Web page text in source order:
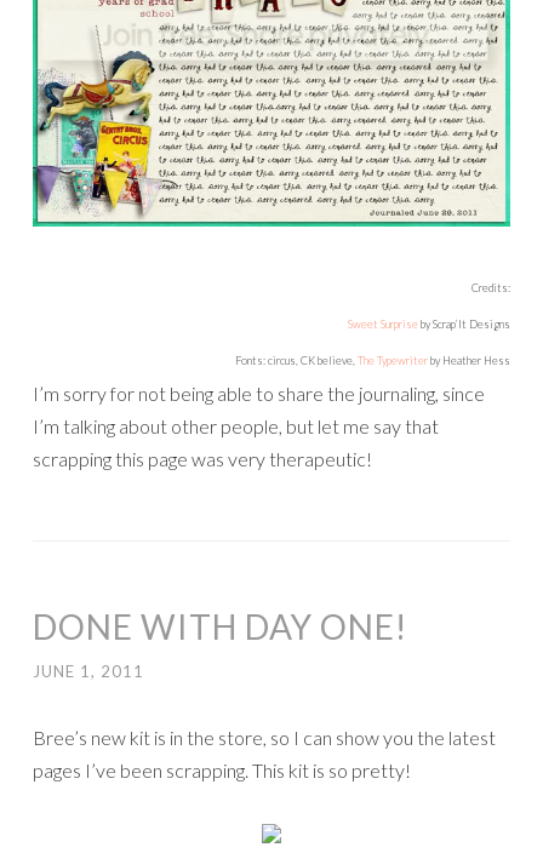
Credits:
Sweet Surpriseby Scrap’It Designs
Fonts: circus, CK believe,The Typewriterby Heather Hess
I’m sorry for not being able to share the journaling, since
I’m talking about other people, but let me say that
scrapping this page was very therapeutic!
DONE WITH DAY ONE!
JUNE 1, 2011
Bree’s new kit is in the store, so I can show you the latest
pages I’ve been scrapping. This kit is so pretty!